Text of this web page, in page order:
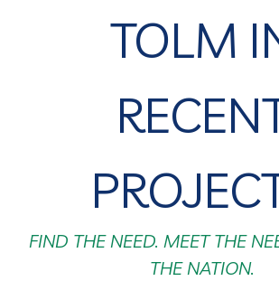
TOLM
FIND THE NEED. MEET THE
THE NATION.